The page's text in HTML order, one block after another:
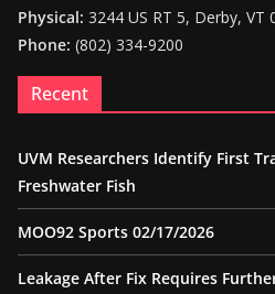
Physical: 3244 US RT 5, Derby, VT
Phone: (802) 334-9200
Recent
UVM Researchers Identify First
Freshwater Fish
MOO92 Sports 02/17/2026
Leakage After Fix Requires